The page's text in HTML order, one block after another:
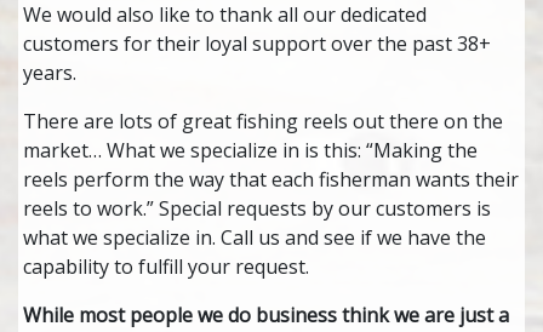
We would also like to thank all our dedicated
customers for their loyal support over the past 38+
years.
There are lots of great fishing reels out there on the
market… What we specialize in is this: “Making the
reels perform the way that each fisherman wants their
reels to work.” Special requests by our customers is
what we specialize in. Call us and see if we have the
capability to fulfill your request.
While most people we do business think we are just a